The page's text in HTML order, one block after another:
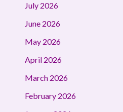
July 2026
June 2026
May 2026
April 2026
March 2026
February 2026